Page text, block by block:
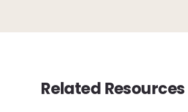
Related Resources